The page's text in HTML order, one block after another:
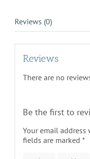
Reviews (0)
Reviews
There are no
Be the first to
Your email
fields are marked *